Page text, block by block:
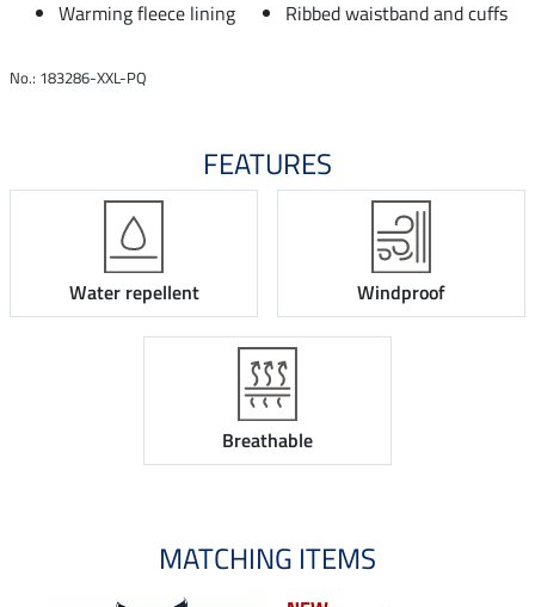
Warming fleece lining
Ribbed waistband and cuffs
No.: 183286-XXL-PQ
FEATURES
Water repellent Windproof
Breathable
MATCHING ITEMS